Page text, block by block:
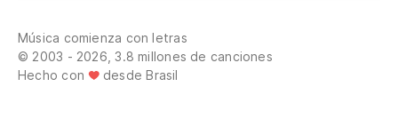
Música comienza con letras
© 2003 - 2026, 3.8 millones de canciones
Hecho con
desde Brasil